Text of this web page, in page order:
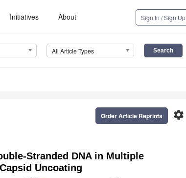
Initiatives About Sign In / Sign Up
All Article Types
settings
Order Article Reprints
Stranded DNA in Multiple
Uncoating